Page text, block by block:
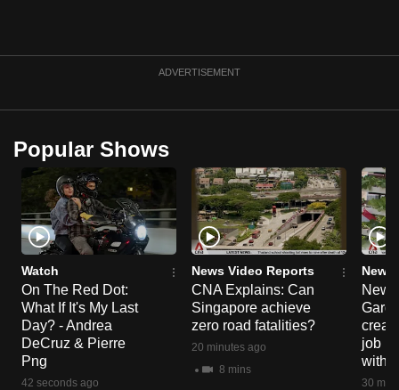
ADVERTISEMENT
Popular Shows
Watch
On The Red Dot:
What If It's My Last
Day? - Andrea
DeCruz & Pierre
Png
42 seconds ago
News Video Reports
CNA Explains: Can
Singapore achieve
zero road fatalities?
20 minutes ago
8 mins
News
New
job
with
30
to
or,
the
finest
experience,
download
the
mobile
app.
Upgraded